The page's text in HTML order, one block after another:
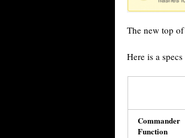
The new top
Here is a
Commander
Function